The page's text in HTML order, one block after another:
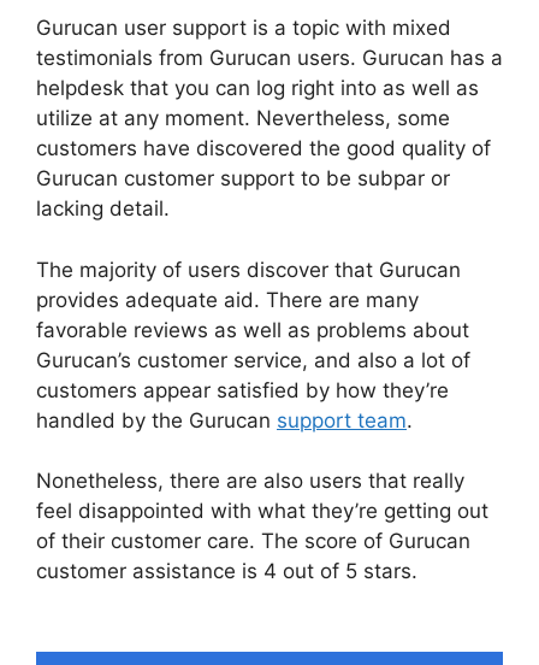
Gurucan user support is a topic with mixed
testimonials from Gurucan users. Gurucan has a
helpdesk that you can log right into as well as
utilize at any moment. Nevertheless, some
customers have discovered the good quality of
Gurucan customer support to be subpar or
lacking detail.
The majority of users discover that Gurucan
provides adequate aid. There are many
favorable reviews as well as problems about
Gurucan’s customer service, and also a lot of
customers appear satisfied by how they’re
handled by the Gurucan support team.
Nonetheless, there are also users that really
feel disappointed with what they’re getting out
of their customer care. The score of Gurucan
customer assistance is 4 out of 5 stars.